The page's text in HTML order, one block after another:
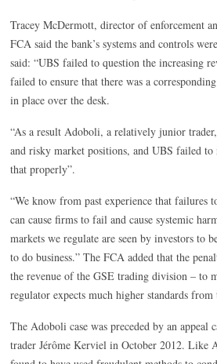
Tracey McDermott, director of enforcement
FCA said the bank’s systems and controls
said: “UBS failed to question the increasing
failed to ensure that there was a
in place over the desk.
“As a result Adoboli, a relatively junior
and risky market positions, and UBS failed to
that properly”.
“We know from past experience that failures
can cause firms to fail and cause systemic
markets we regulate are seen by investors to
to do business.” The FCA added that the
the revenue of the GSE trading division – to
regulator expects much higher standards
The Adoboli case was preceded by an appeal
trader Jérôme Kerviel in October 2012. Like